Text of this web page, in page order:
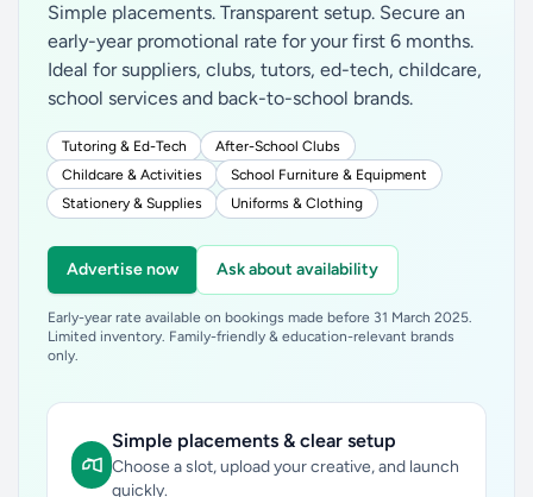
Simple placements. Transparent setup. Secure an
early-year promotional rate for your first 6 months.
Ideal for suppliers, clubs, tutors, ed-tech, childcare,
school services and back-to-school brands.
Tutoring & Ed-Tech
After-School Clubs
Childcare & Activities
School Furniture & Equipment
Stationery & Supplies
Uniforms & Clothing
Advertise now Ask about availability
Early-year rate available on bookings made before 31 March 2025.
Limited inventory. Family-friendly & education-relevant brands
only.
Simple placements & clear setup
Choose a slot, upload your creative, and launch
quickly.